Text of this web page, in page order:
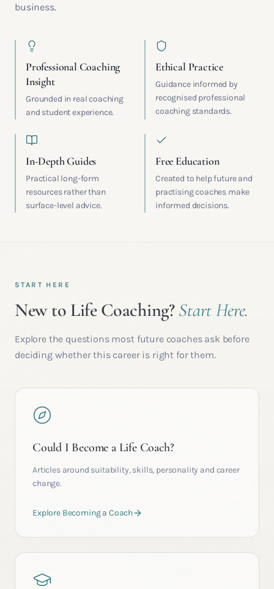
business.
Professional Coaching
Insight
Grounded in real coaching
and student experience.
Ethical Practice
Guidance informed by
recognised professional
coaching standards.
In-Depth Guides
Practical long-form
resources rather than
surface-level advice.
Free Education
Created to help future and
practising coaches make
informed decisions.
START HERE
New to Life Coaching?Start Here.
Explore the questions most future coaches ask before
deciding whether this career is right for them.
Could I Become a Life Coach?
Articles around suitability, skills, personality and career
change.
Explore Becoming a Coach